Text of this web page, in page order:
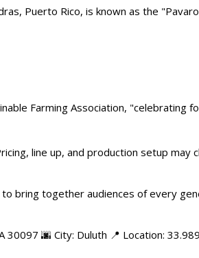
Puerto Rico, is known as the
Farming Association, "celebrating
line up, and production setup
bring together audiences of every
30097 🌆 City: Duluth 📍 Location: